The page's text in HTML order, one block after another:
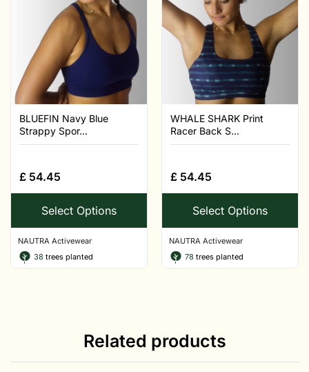
BLUEFIN Navy Blue
Strappy Spor...
£ 54.45
Select Options
NAUTRA Activewear
38 trees planted
WHALE SHARK Print
Racer Back S...
£ 54.45
Select Options
NAUTRA Activewear
78 trees planted
Related products